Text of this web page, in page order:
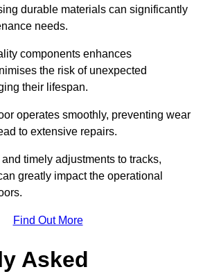
durable materials can significantly
needs.
components enhances
the risk of unexpected
their lifespan.
operates smoothly, preventing wear
to extensive repairs.
timely adjustments to tracks,
greatly impact the operational
Find Out More
Asked